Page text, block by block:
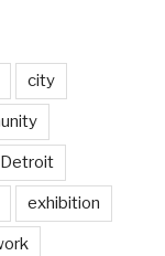
city
Detroit
exhibition